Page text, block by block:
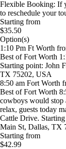
Flexible Booking: If
to reschedule your
Starting from
$35.50
Option(s)
1:10 Pm Ft Worth
Best of Fort Worth
Starting point: John
TX 75202, USA
8:50 am Fort Worth
Best of Fort Worth
cowboys would stop
relax, guests today
Cattle Drive.
Main St, Dallas, TX
Starting from
$42.99